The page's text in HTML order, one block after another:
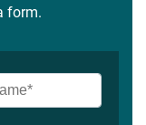
form.